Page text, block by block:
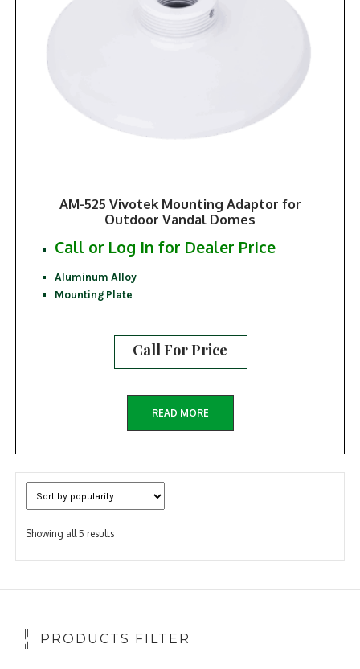
AM-525 Vivotek Mounting Adaptor for
Outdoor Vandal Domes
Call or Log In for Dealer Price
Aluminum Alloy
Mounting Plate
Call For Price
READ MORE
Showing all 5 resultsSorted
popularity
PRODUCTS FILTER